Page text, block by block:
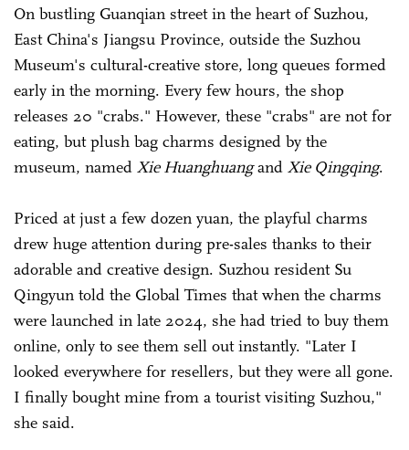
On bustling Guanqian street in the heart of Suzhou,
East China's Jiangsu Province, outside the Suzhou
Museum's cultural-creative store, long queues formed
early in the morning. Every few hours, the shop
releases 20 "crabs." However, these "crabs" are not for
eating, but plush bag charms designed by the
museum, named Xie Huanghuangand Xie Qingqing.
Priced at just a few dozen yuan, the playful charms
drew huge attention during pre-sales thanks to their
adorable and creative design. Suzhou resident Su
Qingyun told the Global Times that when the charms
were launched in late 2024, she had tried to buy them
online, only to see them sell out instantly. "Later I
looked everywhere for resellers, but they were all gone.
I finally bought mine from a tourist visiting Suzhou,"
she said.